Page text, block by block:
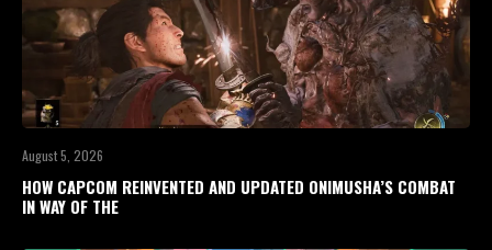
August 5, 2026
HOW CAPCOM REINVENTED AND UPDATED ONIMUSHA’S COMBAT
IN WAY OF THE